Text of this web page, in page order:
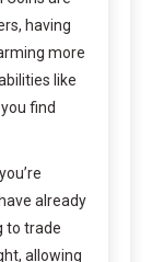
having
more
like
find
already
to trade
allowing